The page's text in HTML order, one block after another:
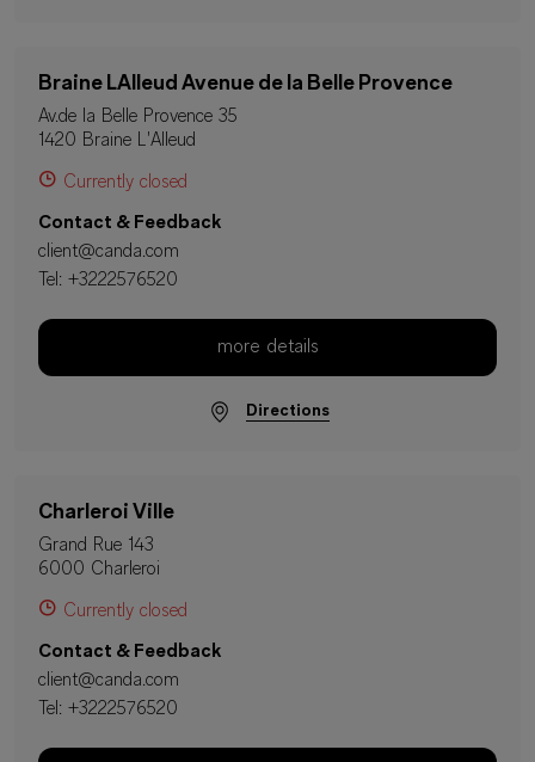
Braine LAlleud Avenue de la Belle Provence
Av.de la Belle Provence 35
1420 Braine L'Alleud
Currently closed
Contact & Feedback
client@canda.com
Tel: +3222576520
more details
Directions
Charleroi Ville
Grand Rue 143
6000 Charleroi
Currently closed
Contact & Feedback
client@canda.com
Tel: +3222576520